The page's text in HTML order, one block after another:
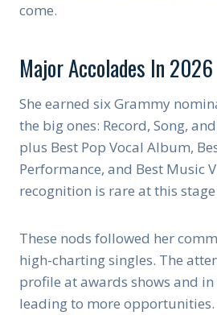
come.
Major Accolades In 2026
She earned six Grammy
the big ones: Record, Song,
plus Best Pop Vocal Album,
Performance, and Best Music
recognition is rare at this
These nods followed her
high-charting singles. The
profile at awards shows and
leading to more opportunities.